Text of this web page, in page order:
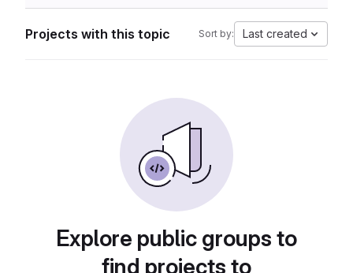
Projects with this topic Sort by: Last created
Explore public groups to
find projects to